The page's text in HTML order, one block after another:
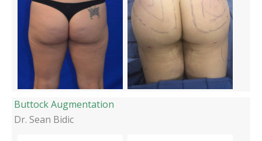
Buttock Augmentation
Dr. Sean Bidic